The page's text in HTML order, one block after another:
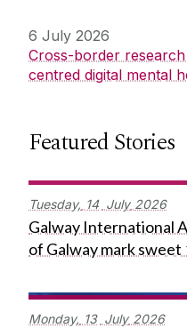
6 July 2026
Cross-border
centred digital mental
Featured Stories
Tuesday, 14 July 2026
Galway International
of Galway mark
Monday, 13 July 2026